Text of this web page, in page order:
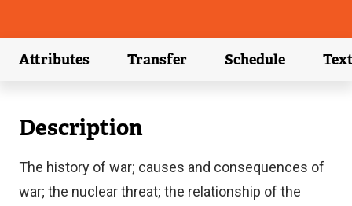
Attributes
(external link)
Transfer
(external link)
Schedule
(external link)
Description
The history of war; causes and consequences of
war; the nuclear threat; the relationship of the